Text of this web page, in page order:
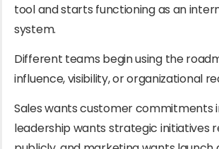
tool and starts functioning as an
system.
Different teams begin using the
influence, visibility, or organizational
Sales wants customer commitments
leadership wants strategic initiatives